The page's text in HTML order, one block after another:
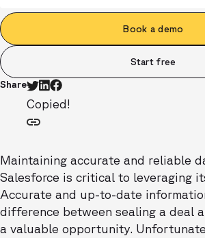
Book a demo
Start free
Share
Copied!
Maintaining accurate and reliable
Salesforce is critical to leveraging
Accurate and up-to-date
difference between sealing a deal
a valuable opportunity.